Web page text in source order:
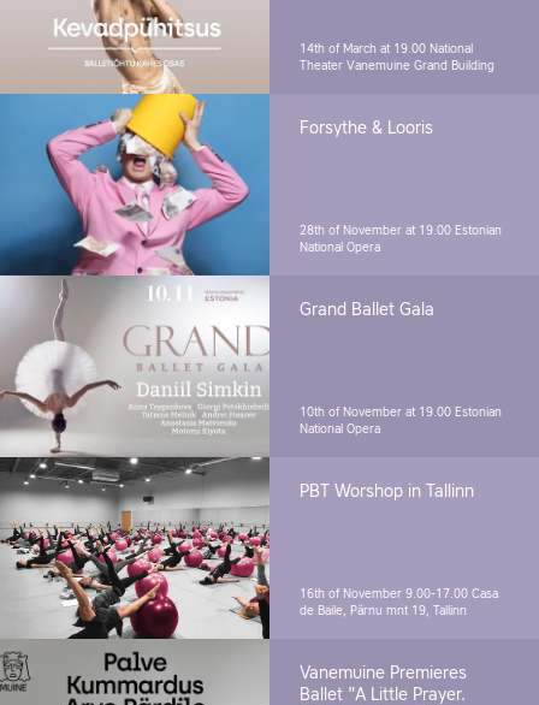
14th of March at 19.00 National
Theater Vanemuine Grand Building
Forsythe & Looris
28th of November at 19.00 Estonian
National Opera
Grand Ballet Gala
10th of November at 19.00 Estonian
National Opera
PBT Worshop in Tallinn
16th of November 9.00-17.00 Casa
de Baile, Pärnu mnt 19, Tallinn
Vanemuine Premieres
Ballet "A Little Prayer.